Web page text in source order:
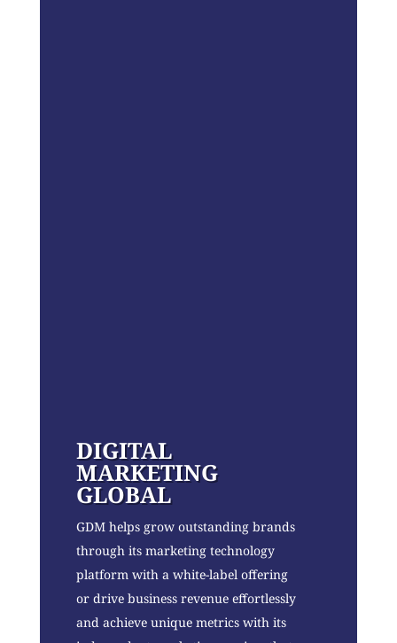
DIGITAL
MARKETING
GLOBAL
GDM helps grow outstanding brands
through its marketing technology
platform with a white-label offering
or drive business revenue effortlessly
and achieve unique metrics with its